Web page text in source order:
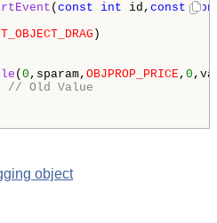
( const int id, const
)
( 0 ,sparam, OBJPROP_PRICE, 0
// Old Value
object